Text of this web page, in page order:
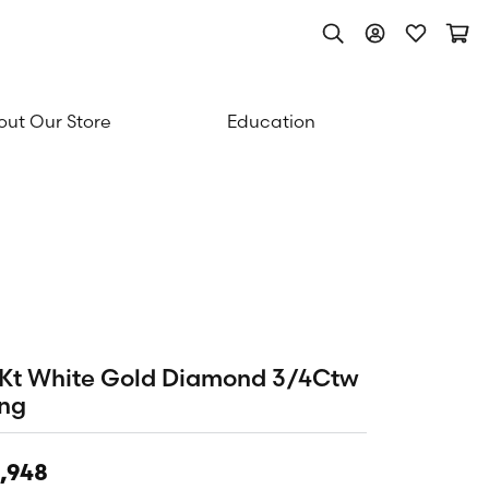
Toggle Search Menu
Toggle My
Toggle
Our Store Education
White Gold Diamond 3/4Ctw